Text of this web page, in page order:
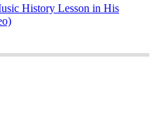
History Lesson in His